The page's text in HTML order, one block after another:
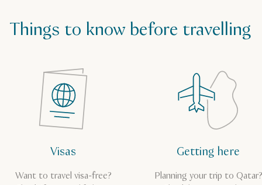
Things to know before travelling
Visas
Want to travel visa-free?
Getting here
Planning your trip to Qatar?